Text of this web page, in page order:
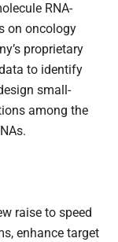
RNA-
on oncology
proprietary
to identify
small-
among the
raise to speed
enhance target